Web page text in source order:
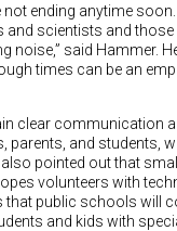
ending anytime
and scientists and
noise,” said Hammer.
times can be an
clear communication
and students,
pointed out that
volunteers with
public schools will
and kids with